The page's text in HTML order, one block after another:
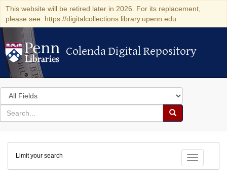
This website will be retired later in 2026. For its replacement,
please see: https://digitalcollections.library.upenn.edu
Colenda Digital Repository
Colenda Digital Repository
Search
in
for
search
Search
Colenda
Digital
Repository
Toggle
Limit your search